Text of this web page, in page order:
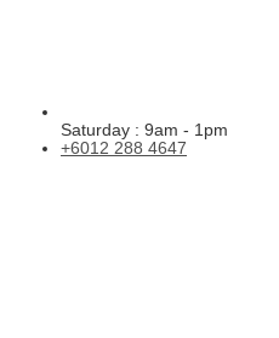
Saturday : 9am - 1pm
+6012 288 4647